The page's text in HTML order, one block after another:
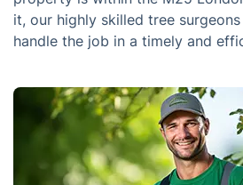
it, our highly skilled tree
handle the job in a timely and